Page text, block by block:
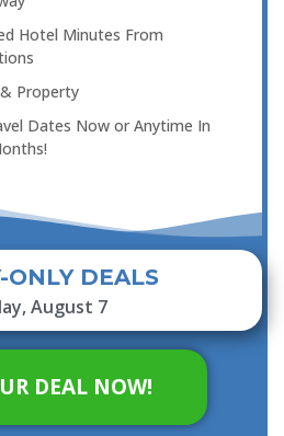
Hotel Minutes From
Property
Dates Now or Anytime In
ONLY DEALS
August 7
DEAL NOW!